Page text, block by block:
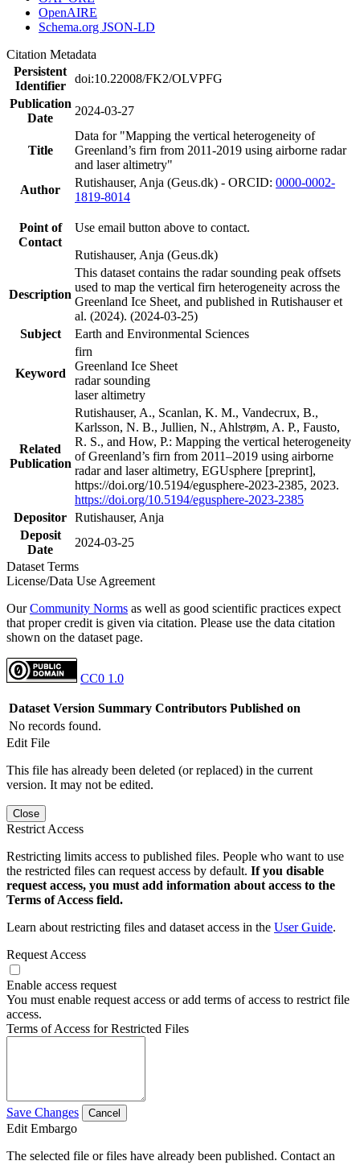
OpenAIRE
Schema.org JSON-LD
Citation Metadata
Persistent
Identifier
doi:10.22008/FK2/OLVPFG
Publication
Date
2024-03-27
Title
Data for "Mapping the vertical heterogeneity of
Greenland’s firn from 2011-2019 using airborne radar
and laser altimetry"
Author
Rutishauser, Anja (Geus.dk) - ORCID: 0000-0002-
1819-8014
Point of
Contact
Use email button above to contact.
Rutishauser, Anja (Geus.dk)
Description
This dataset contains the radar sounding peak offsets
used to map the vertical firn heterogeneity across the
Greenland Ice Sheet, and published in Rutishauser et
al. (2024). (2024-03-25)
Subject
Earth and Environmental Sciences
Keyword
firn
Greenland Ice Sheet
radar sounding
laser altimetry
Related
Publication
Rutishauser, A., Scanlan, K. M., Vandecrux, B.,
Karlsson, N. B., Jullien, N., Ahlstrøm, A. P., Fausto,
R. S., and How, P.: Mapping the vertical heterogeneity
of Greenland’s firn from 2011–2019 using airborne
radar and laser altimetry, EGUsphere [preprint],
https://doi.org/10.5194/egusphere-2023-2385, 2023.
https://doi.org/10.5194/egusphere-2023-2385
Depositor Rutishauser, Anja
Deposit
Date
2024-03-25
Dataset Terms
License/Data Use Agreement
OurCommunity Norms as well as good scientific practices expect
that proper credit is given via citation. Please use the data citation
shown on the dataset page.
CC0 1.0
Dataset Version Summary Contributors Published on
No records found.
Edit File
This file has already been deleted (or replaced) in the current
version. It may not be edited.
Close
Restrict Access
Restricting limits access to published files. People who want to use
the restricted files can request access by default. If you disable
request access, you must add information about access to the
Terms of Access field.
Learn about restricting files and dataset access in the User Guide.
Request Access
Enable access request
You must enable request access or add terms of access to restrict file
access.
Terms of Access for Restricted Files
Save Changes Cancel
Edit Embargo
The selected file or files have already been published. Contact an